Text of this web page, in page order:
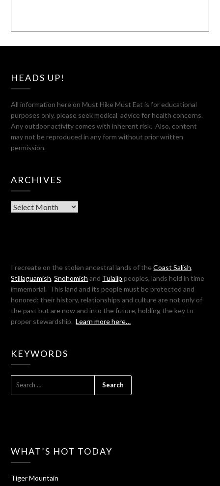
HEADS UP!
All information here on Must Hike Must Eat is for educational
purposes only, please seek medical advice for health concerns.
Any outdoor activity comes with inherent risk. Also, content
may not be reproduced in any form without prior written
permission.
ARCHIVES
Archives
I recreate on the stolen ancestral lands of theCoast Salish,
Stillaguamish,Snohomish and Tulalip peoples, lands held in time
immemorial. This land and its people must be protected and
honored; their history, relationships and culture are not only of
the past but are now and into the future, holding the key to
proper stewardship.Learn more here…
KEYWORDS
WHAT’S HOT TODAY
Tiger Mountain